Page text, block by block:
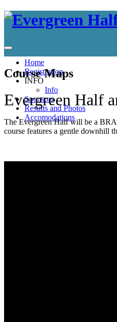
Home
Registration
INFO
Info
Sponsors
Results and Photos
Accomodations
Course Maps
Evergreen Half
The Evergreen Half will be a
course features a gentle downhill